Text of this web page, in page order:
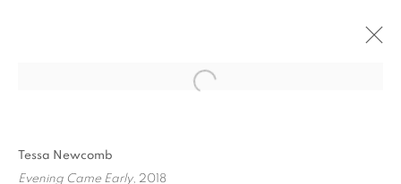
Tessa Newcomb
Evening Came Early, 2018